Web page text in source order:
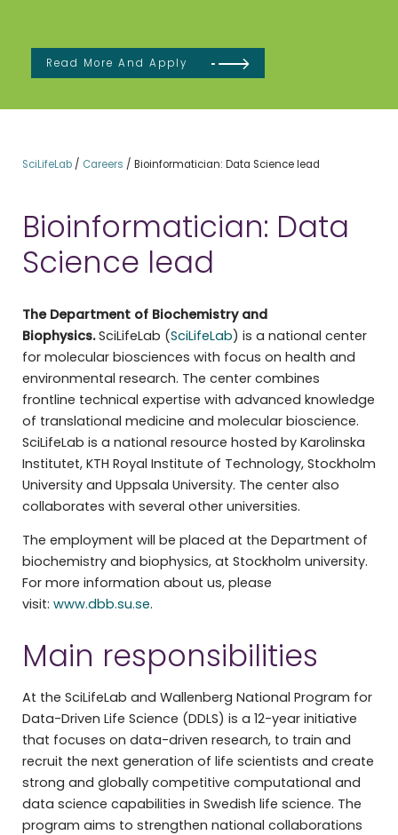
Read More And Apply
SciLifeLab/ Careers / Bioinformatician: Data Science lead
Bioinformatician: Data
Science lead
The Department of Biochemistry and
Biophysics.SciLifeLab (SciLifeLab) is a national center
for molecular biosciences with focus on health and
environmental research. The center combines
frontline technical expertise with advanced knowledge
of translational medicine and molecular bioscience.
SciLifeLab is a national resource hosted by Karolinska
Institutet, KTH Royal Institute of Technology, Stockholm
University and Uppsala University. The center also
collaborates with several other universities.
The employment will be placed at the Department of
biochemistry and biophysics, at Stockholm university.
For more information about us, please
visit: www.dbb.su.se.
Main responsibilities
At the SciLifeLab and Wallenberg National Program for
Data-Driven Life Science (DDLS) is a 12-year initiative
that focuses on data-driven research, to train and
recruit the next generation of life scientists and create
strong and globally competitive computational and
data science capabilities in Swedish life science. The
program aims to strengthen national collaborations